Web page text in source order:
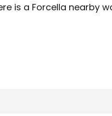
is a Forcella nearby